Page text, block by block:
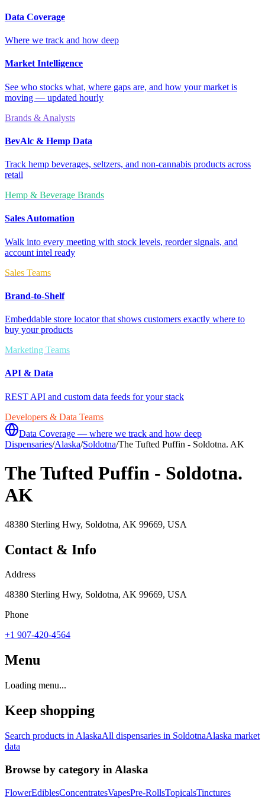
Data Coverage
Where we track and how deep
Market Intelligence
See who stocks what, where gaps are, and how your market is
moving — updated hourly
Brands & Analysts
BevAlc & Hemp Data
Track hemp beverages, seltzers, and non-cannabis products across
retail
Hemp & Beverage Brands
Sales Automation
Walk into every meeting with stock levels, reorder signals, and
account intel ready
Sales Teams
Brand-to-Shelf
Embeddable store locator that shows customers exactly where to
buy your products
Marketing Teams
API & Data
REST API and custom data feeds for your stack
Developers & Data Teams
Data Coverage — where we track and how deep
Dispensaries/Alaska/Soldotna/The Tufted Puffin - Soldotna. AK
The Tufted Puffin - Soldotna.
AK
48380 Sterling Hwy, Soldotna, AK 99669, USA
Contact & Info
Address
48380 Sterling Hwy, Soldotna, AK 99669, USA
Phone
+1 907-420-4564
Menu
Loading menu...
Keep shopping
Search products in AlaskaAll dispensaries in SoldotnaAlaska market
data
Browse by category in Alaska
FlowerEdiblesConcentratesVapesPre-RollsTopicalsTinctures